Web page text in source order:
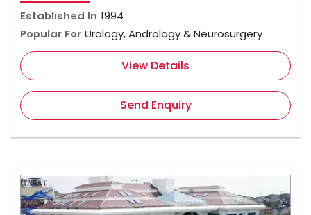
Established In 1994
Popular For Urology, Andrology & Neurosurgery
View Details
Send Enquiry